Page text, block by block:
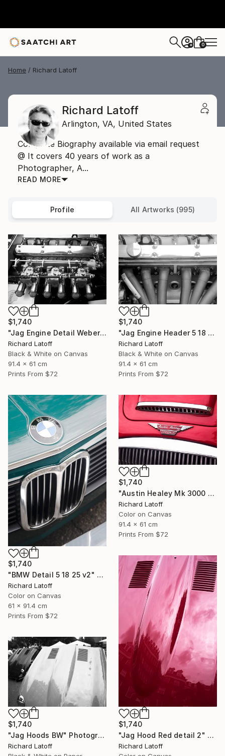
+ 0
Home Richard Latoff
Richard Latoff
Arlington, VA, United States
Complete Biography available via email request
@ It covers 40 years of work as a
Photographer, A...
READ MORE
Profile All Artworks (995)
$1,740
"Jag Engine Detail Weber's 5 18 25" Photograph
Richard Latoff
Black & White on Canvas
91.4 x 61 cm
Prints From $72
$1,740
"Jag Engine Header 5 18 25" Photograph
Richard Latoff
Black & White on Canvas
91.4 x 61 cm
Prints From $72
$1,740
"BMW Detail 5 18 25 v2" Photograph
Richard Latoff
Color on Canvas
61 x 91.4 cm
Prints From $72
$1,740
"Austin Healey Mk 3000 Hood Detail v2" Photograph
Richard Latoff
Color on Canvas
91.4 x 61 cm
Prints From $72
$1,740
"Jag Hood Red detail 2" Photograph
Richard Latoff
$1,740
"Jag Hoods BW" Photograph
Richard Latoff